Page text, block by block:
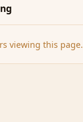
viewing this page.